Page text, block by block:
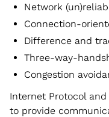
Network
Connection-
Difference and
Three-way-
Congestion
Internet Protocol
to provide